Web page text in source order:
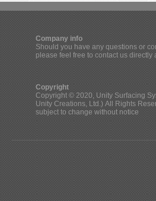
Company info
Should you have any questions or
please feel free to contact us directly
Copyright
Copyright © 2020, Unity Surfacing
Unity Creations, Ltd.) All Rights
subject to change without notice